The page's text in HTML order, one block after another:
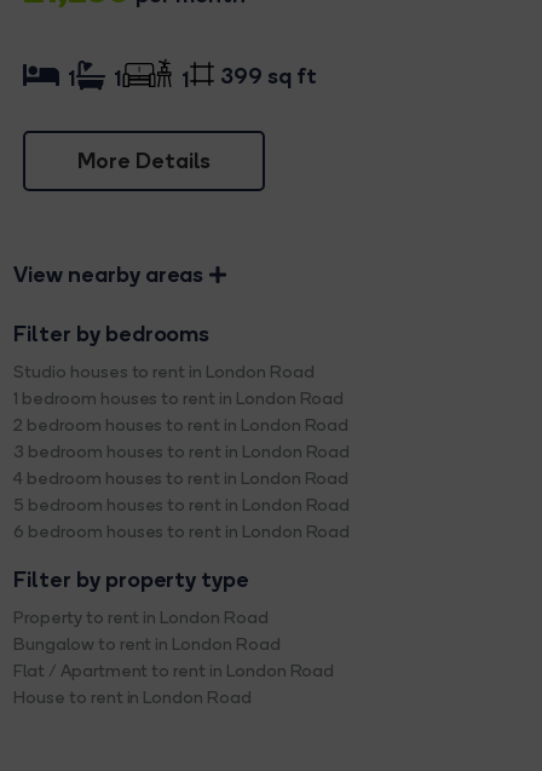
More Details
1 1 1 399 sq ft
View nearby areas
Filter by bedrooms
Studio houses to rent in London Road
1 bedroom houses to rent in London Road
2 bedroom houses to rent in London Road
3 bedroom houses to rent in London Road
4 bedroom houses to rent in London Road
5 bedroom houses to rent in London Road
6 bedroom houses to rent in London Road
Filter by property type
Property to rent in London Road
Bungalow to rent in London Road
Flat / Apartment to rent in London Road
House to rent in London Road